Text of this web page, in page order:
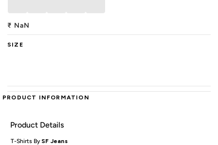
₹ NaN
SIZE
PRODUCT INFORMATION
Product Details
T-Shirts By SF Jeans